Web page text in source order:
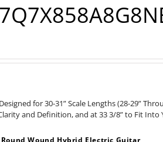
for 30-31” Scale Lengths (28-29”
and Definition, and at 33 3/8” to Fit Into
Wound Hybrid Electric Guitar